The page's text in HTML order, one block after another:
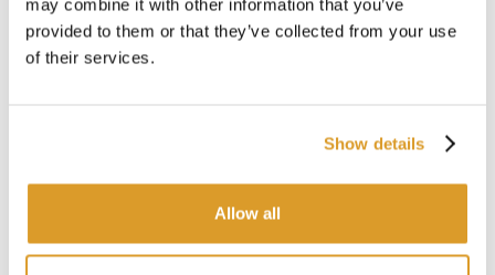
may combine it with other information that you’ve
provided to them or that they’ve collected from your use
of their services.
Show details
Allow all
Rod length: 220 to 300
Chain speed: 10.3 m/s
Rail length: 24/9.4'' cm/inches
Sound pressure (LpA)*- with KpA uncertainty = 3.0 dB(A):
Vibration level front handle (av)* - with uncertainty K= 1.5